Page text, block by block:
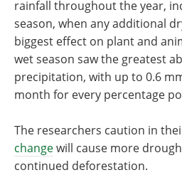
rainfall throughout the year,
season, when any additional
biggest effect on plant and
wet season saw the greatest
precipitation, with up to 0.6
month for every percentage
The researchers caution in
changewill cause more
continued deforestation.